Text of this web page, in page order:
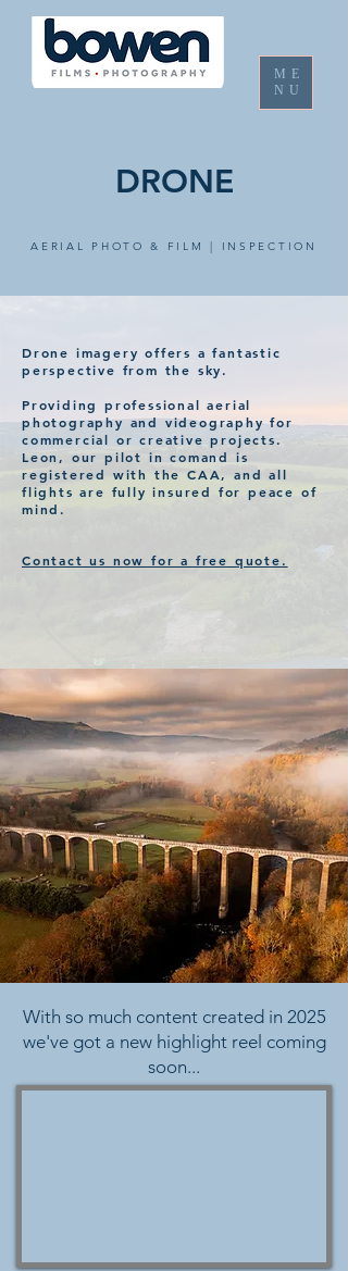
ME
NU
DRONE
AERIAL PHOTO & FILM | INSPECTION
Drone imagery offers afantastic
perspective from the sky.
Providing professional aerial
photography and videography for
commercial orcreative projects.
Leon, our pilot in comand is
registered with the CAA, and all
flights are fully insured forpeace of
mind.
Contact us now for a free quote.
With so much content created in 2025
we've got a new highlight reel coming
soon...